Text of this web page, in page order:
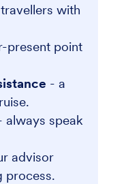
with
present point
- a
always speak
advisor
process.